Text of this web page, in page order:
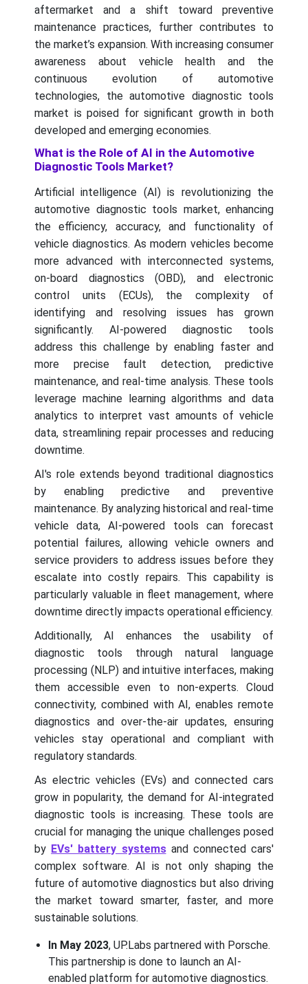
aftermarket and a shift toward preventive
maintenance practices, further contributes to
the market’s expansion. With increasing consumer
awareness about vehicle health and the
continuous evolution of automotive
technologies, the automotive diagnostic tools
market is poised for significant growth in both
developed and emerging economies.
What is the Role of AI in the Automotive
Diagnostic Tools Market?
Artificial intelligence (AI) is revolutionizing the
automotive diagnostic tools market, enhancing
the efficiency, accuracy, and functionality of
vehicle diagnostics. As modern vehicles become
more advanced with interconnected systems,
on-board diagnostics (OBD), and electronic
control units (ECUs), the complexity of
identifying and resolving issues has grown
significantly. AI-powered diagnostic tools
address this challenge by enabling faster and
more precise fault detection, predictive
maintenance, and real-time analysis. These tools
leverage machine learning algorithms and data
analytics to interpret vast amounts of vehicle
data, streamlining repair processes and reducing
downtime.
AI's role extends beyond traditional diagnostics
by enabling predictive and preventive
maintenance. By analyzing historical and real-time
vehicle data, AI-powered tools can forecast
potential failures, allowing vehicle owners and
service providers to address issues before they
escalate into costly repairs. This capability is
particularly valuable in fleet management, where
downtime directly impacts operational efficiency.
Additionally, AI enhances the usability of
diagnostic tools through natural language
processing (NLP) and intuitive interfaces, making
them accessible even to non-experts. Cloud
connectivity, combined with AI, enables remote
diagnostics and over-the-air updates, ensuring
vehicles stay operational and compliant with
regulatory standards.
As electric vehicles (EVs) and connected cars
grow in popularity, the demand for AI-integrated
diagnostic tools is increasing. These tools are
crucial for managing the unique challenges posed
by EVs' battery systemsand connected cars'
complex software. AI is not only shaping the
future of automotive diagnostics but also driving
the market toward smarter, faster, and more
sustainable solutions.
In May 2023, UP.Labs partnered with Porsche.
This partnership is done to launch an AI-
enabled platform for automotive diagnostics.